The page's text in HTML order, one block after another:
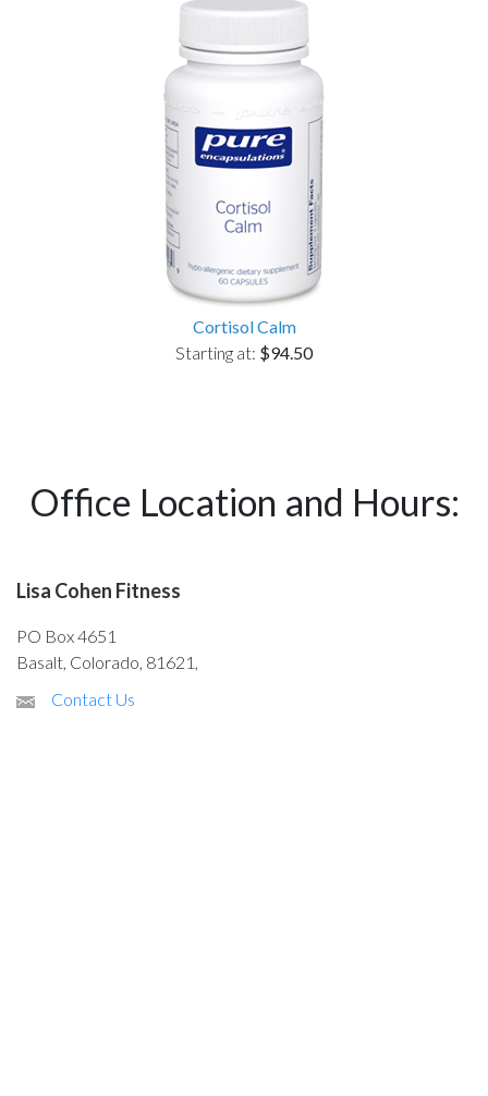
Cortisol Calm
Starting at: $94.50
Office Location and Hours:
Lisa Cohen Fitness
PO Box 4651
Basalt, Colorado, 81621,
Contact Us